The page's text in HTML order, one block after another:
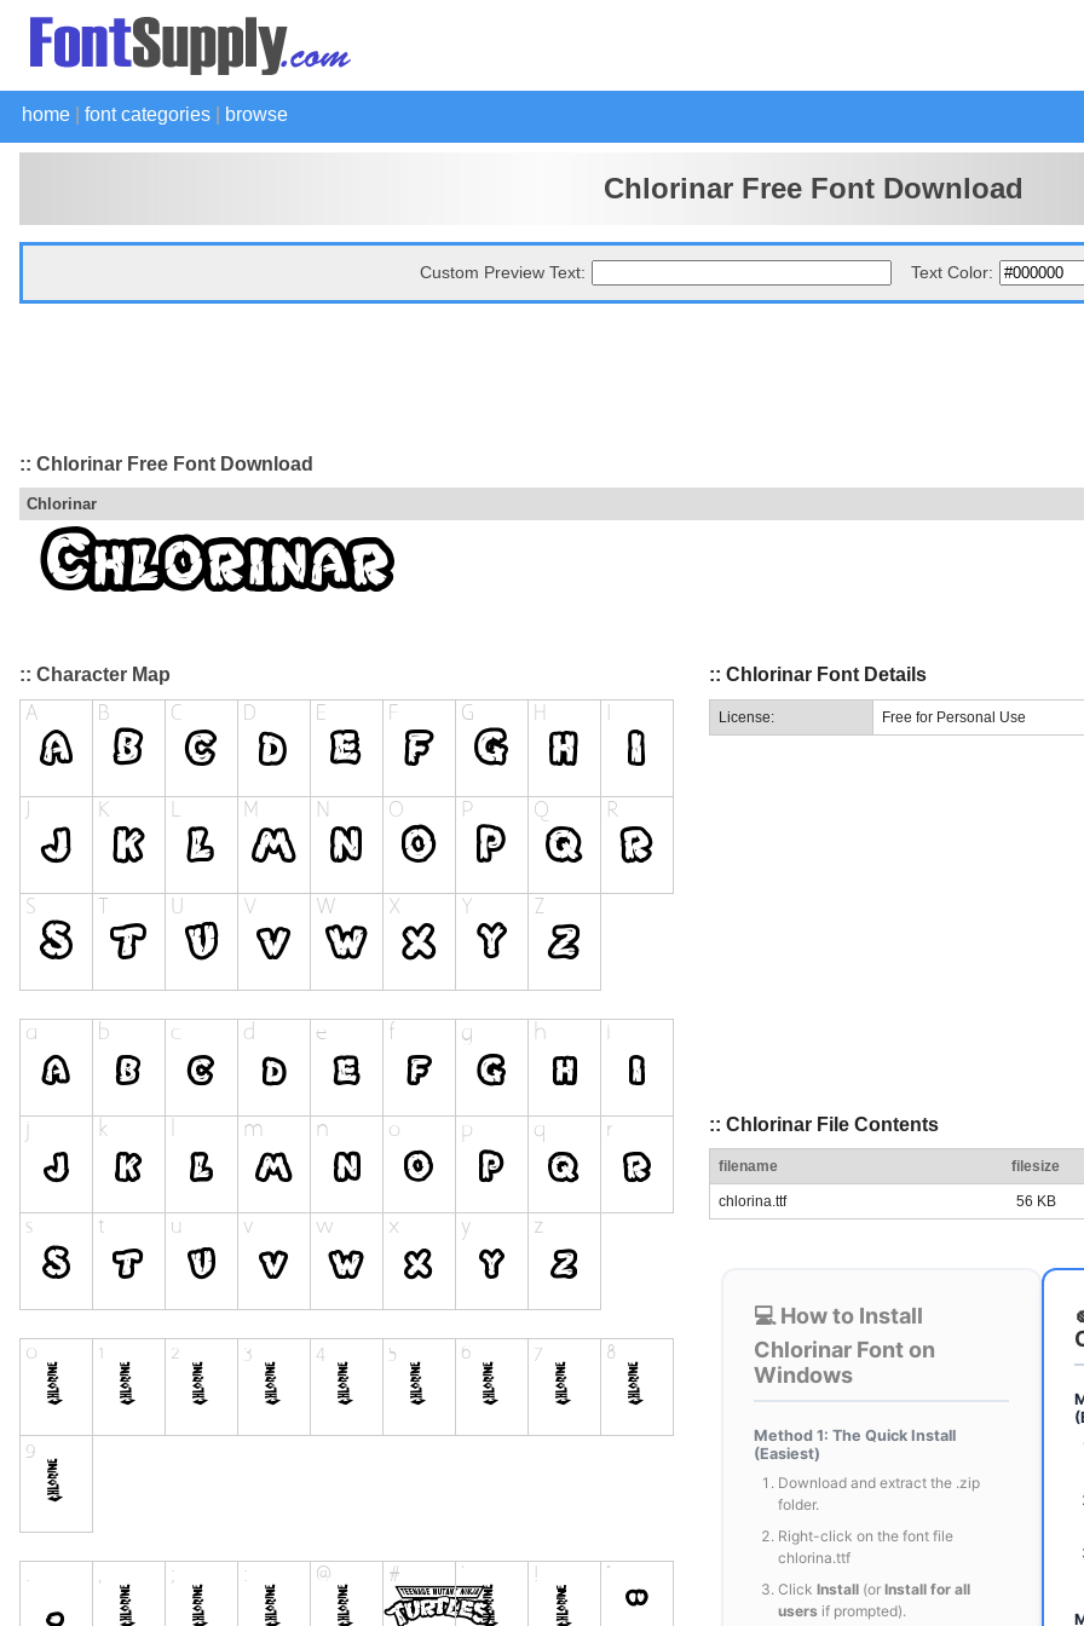
home font categories browse
Chlorinar Free Font Download
Custom Preview Text: Text Color:
:: Chlorinar Free Font Download
Chlorinar
:: Character Map :: Chlorinar Font Details
License: Free for Personal Use
:: Chlorinar File Contents
filename filesize
chlorina.ttf 56 KB
💻 How to Install
Chlorinar Font on
Windows
Method 1: The Quick Install
(Easiest)
Download and extract the .zip
folder.
Right-click on the font file
chlorina.ttf
Click Install (or Install for all
users if prompted).